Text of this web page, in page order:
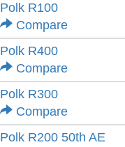
Polk R100
Compare
Polk R400
Compare
Polk R300
Compare
Polk R200 50th AE